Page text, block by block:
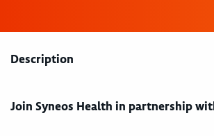
Description
Join Syneos Health in partnership